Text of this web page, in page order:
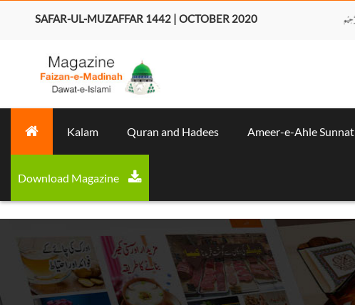
SAFAR-UL-MUZAFFAR 1442 | OCTOBER 2020
Kalam Quran and Hadees Ameer-e-Ahle Sunnat